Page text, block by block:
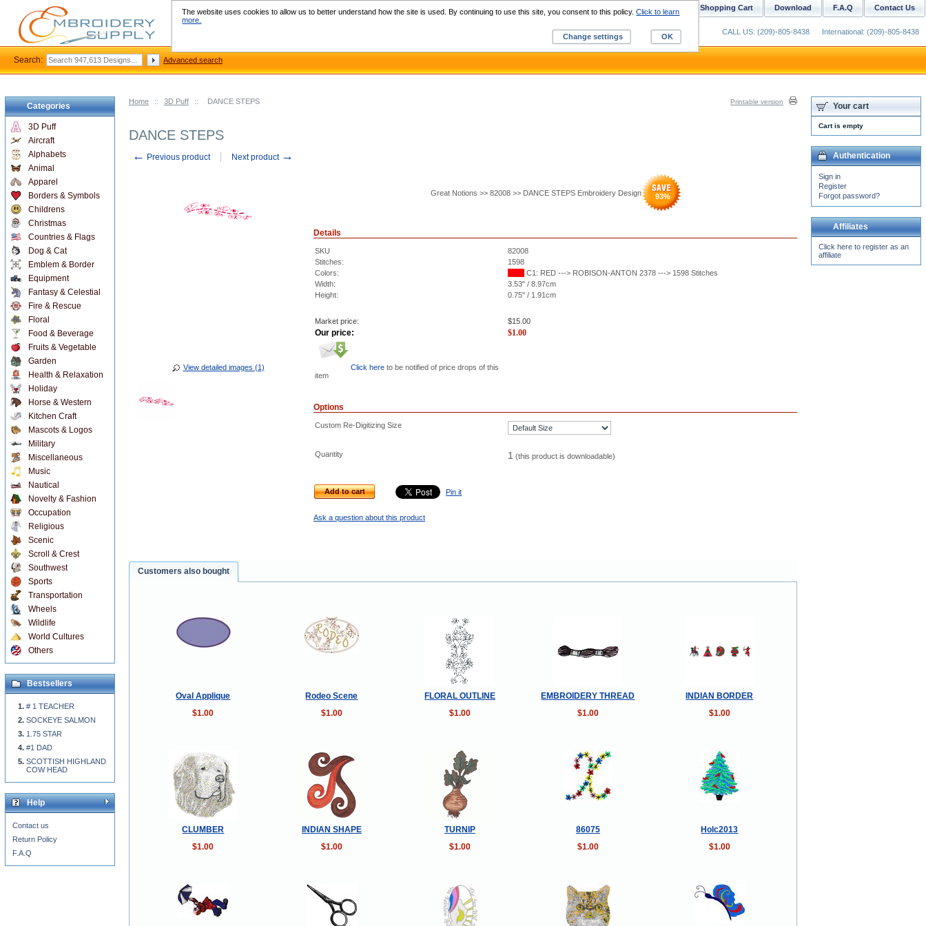
Home :: 3D Puff :: DANCE STEPS Printable version
DANCE STEPS
← Previous product Next product →
View detailed images (1)
Great Notions >> 82008 >> DANCE STEPS Embroidery Design 93%
Details
SKU
82008
Stitches:
1598
Colors:
C1: RED ---> ROBISON-ANTON 2378 ---> 1598 Stitches
Width:
3.53" / 8.97cm
Height:
0.75" / 1.91cm
Market price: $15.00
Our price: $1.00
Click here to be notified of price drops of this
item
Options
Custom Re-Digitizing Size
Quantity 1 (this product is downloadable)
Add to cart Pin it
Ask a question about this product
Customers also bought
Oval Applique Rodeo Scene FLORAL OUTLINE EMBROIDERY THREAD
INDIAN BORDER
$1.00
$1.00 $1.00 $1.00 $1.00
CLUMBER INDIAN SHAPE TURNIP 86075
Holc2013
$1.00
$1.00 $1.00 $1.00 $1.00
Categories
3D Puff
Aircraft
Alphabets
Animal
Apparel
Borders & Symbols
Childrens
Christmas
Countries & Flags
Dog & Cat
Emblem & Border
Equipment
Fantasy & Celestial
Fire & Rescue
Floral
Food & Beverage
Fruits & Vegetable
Garden
Health & Relaxation
Holiday
Horse & Western
Kitchen Craft
Mascots & Logos
Military
Miscellaneous
Music
Nautical
Novelty & Fashion
Occupation
Religious
Scenic
Scroll & Crest
Southwest
Sports
Transportation
Wheels
Wildlife
World Cultures
Others
Bestsellers
# 1 TEACHER
SOCKEYE SALMON
1.75 STAR
#1 DAD
SCOTTISH HIGHLAND
COW HEAD
Help
Contact us
Return Policy
F.A.Q
Your cart
Cart is empty
Authentication
Sign in
Register
Forgot password?
Affiliates
Click here to register as an
affiliate
Contact Us
F.A.Q
Download
Shopping Cart
Custom Digitizing
CALL US: (209)-805-8438 International: (209)-805-8438
Search: Advanced search
The website uses cookies to allow us to better understand how the site is used. By continuing to use this site, you consent to this policy.Click to learn
more.
Change settings
OK